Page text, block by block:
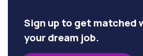
Sign up to get matched
your dream job.